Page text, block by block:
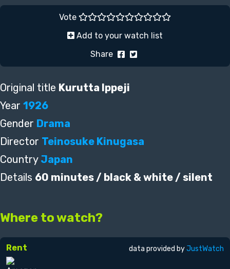
Vote
Add to your watch list
Share
Original title Kurutta Ippeji
Year 1926
Gender Drama
Director Teinosuke Kinugasa
Country Japan
Details 60 minutes / black & white / silent
Where to watch?
Rent data provided byJustWatch